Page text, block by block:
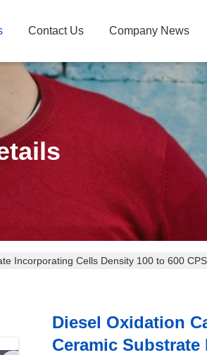
Contact Us Company News
Incorporating Cells Density 100 to 600
Diesel Oxidation
Ceramic